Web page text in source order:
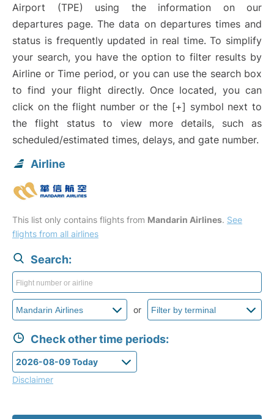
Airport (TPE) using the information on our
departures page. The data on departures times and
status is frequently updated in real time. To simplify
your search, you have the option to filter results by
Airline or Time period, or you can use the search box
to find your flight directly. Once located, you can
click on the flight number or the [+] symbol next to
the flight status to view more details, such as
scheduled/estimated times, delays, and gate number.
Airline
This list only contains flights from Mandarin Airlines. See
flights from all airlines
Search:
or
Check other time periods:
Disclaimer